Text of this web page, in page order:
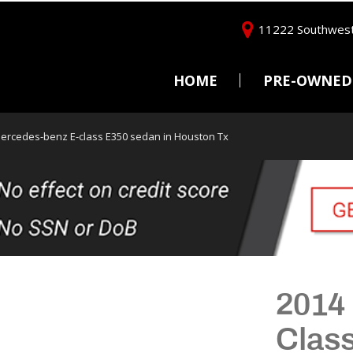
11222
HOME PRE-OWNED
$15,000 - $20,000
$20,000 - $25,000
Over $25,000
benz E-class E350 sedan in Houston Tx